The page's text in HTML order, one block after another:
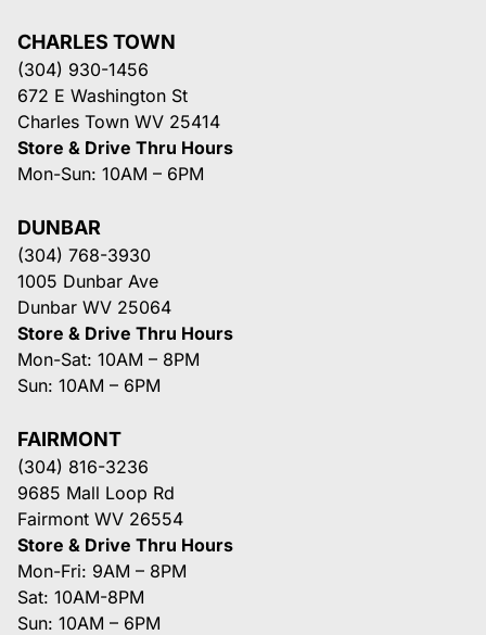
CHARLES TOWN
(304) 930-1456
672 E Washington St
Charles Town WV 25414
Store & Drive Thru Hours
Mon-Sun: 10AM – 6PM
DUNBAR
(304) 768-3930
1005 Dunbar Ave
Dunbar WV 25064
Store & Drive Thru Hours
Mon-Sat: 10AM – 8PM
Sun: 10AM – 6PM
FAIRMONT
(304) 816-3236
9685 Mall Loop Rd
Fairmont WV 26554
Store & Drive Thru Hours
Mon-Fri: 9AM – 8PM
Sat: 10AM-8PM
Sun: 10AM – 6PM